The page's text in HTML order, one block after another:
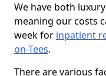
We have both
meaning our costs
week for inpatient
on-Tees.
There are various